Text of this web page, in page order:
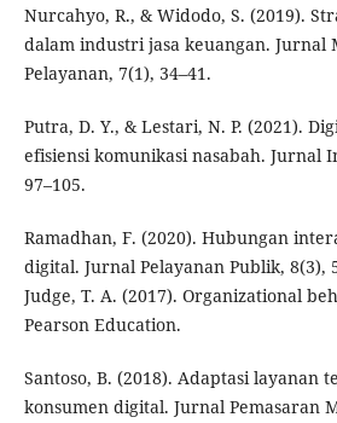
Nurcahyo, R., & Widodo, S. (2019).
dalam industri jasa keuangan. Jurnal
Pelayanan, 7(1), 34–41.
Putra, D. Y., & Lestari, N. P. (2021).
efisiensi komunikasi nasabah. Jurnal
97–105.
Ramadhan, F. (2020). Hubungan
digital. Jurnal Pelayanan Publik, 8(3),
Judge, T. A. (2017). Organizational
Pearson Education.
Santoso, B. (2018). Adaptasi layanan
konsumen digital. Jurnal Pemasaran